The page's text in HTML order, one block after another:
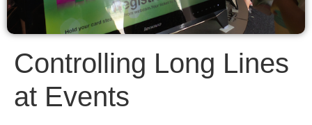
Controlling Long Lines
at Events